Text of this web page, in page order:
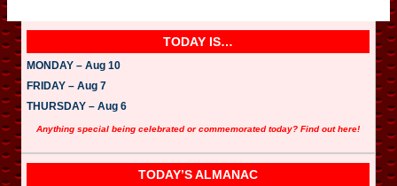
TODAY IS…
MONDAY – Aug 10
FRIDAY – Aug 7
THURSDAY – Aug 6
Anything special being celebrated or commemorated today? Find out here!
TODAY’S ALMANAC